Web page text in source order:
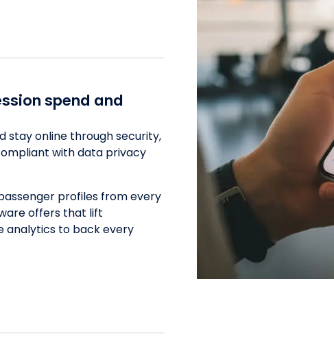
spend and
stay online through security,
with data privacy
profiles from every
offers that lift
analytics to back every